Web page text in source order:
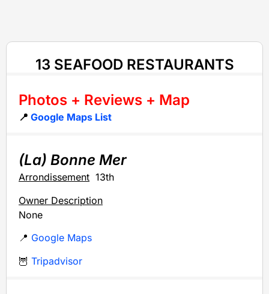
13 SEAFOOD RESTAURANTS
Photos + Reviews + Map
📍 Google Maps List
(La) Bonne Mer
Arrondissement 13th
Owner Description
None
📍 Google Maps
🦉 Tripadvisor